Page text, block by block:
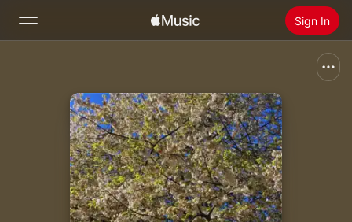
Sign In
Home
Radio
Install Apple Music